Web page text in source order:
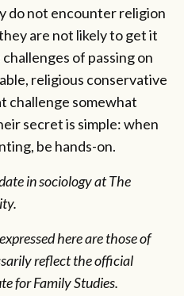
do not encounter religion
are not likely to get it
of passing on
religious conservative
challenge somewhat
secret is simple: when
be hands-on.
in sociology at The
here are those of
reflect the official
for Family Studies.